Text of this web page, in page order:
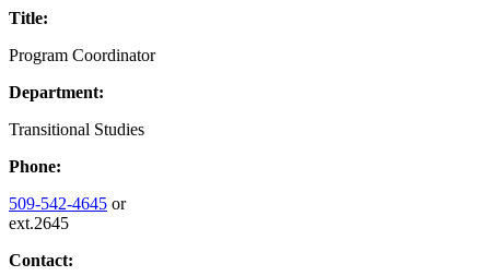
Title:
Program Coordinator
Department:
Transitional Studies
Phone:
509-542-4645 or
ext.2645
Contact: